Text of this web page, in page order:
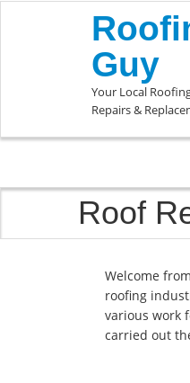
Guy
Your Local
Repairs &
Roof
Welcome
roofing
various work
carried out